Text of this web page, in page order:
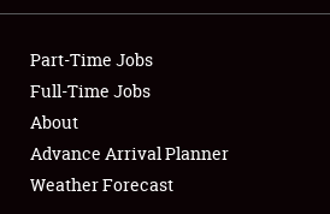
Showfield
Club Relations
Full-Time Jobs
About
Part-Time Jobs
Full-Time Jobs
About
Advance Arrival Planner
Weather Forecast